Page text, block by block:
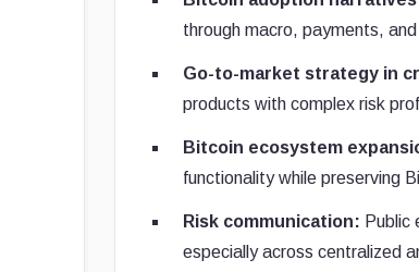
through macro, payments,
Go-to-market strategy in
products with complex risk
Bitcoin ecosystem
functionality while preserving
Risk communication: Public
especially across centralized